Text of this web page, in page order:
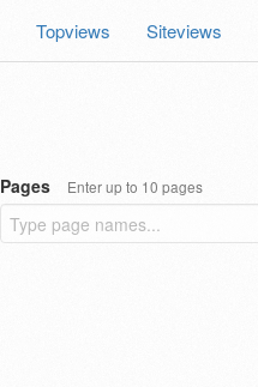
Topviews Siteviews
Pages Enter up to 10 pages